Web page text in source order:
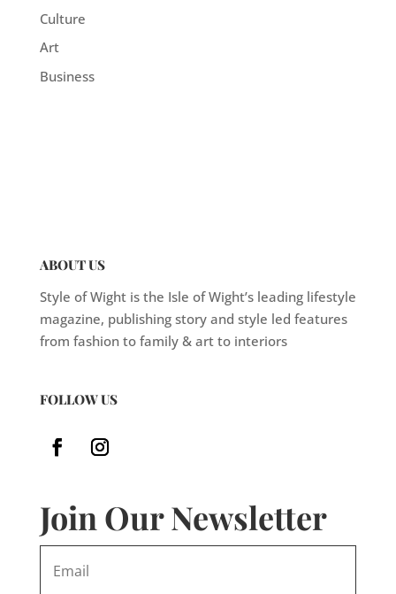
Culture
Art
Business
ABOUT US
Style of Wight is the Isle of Wight’s leading lifestyle
magazine, publishing story and style led features
from fashion to family & art to interiors
FOLLOW US
Join Our Newsletter